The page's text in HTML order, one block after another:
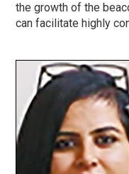
the growth of the
can facilitate highly